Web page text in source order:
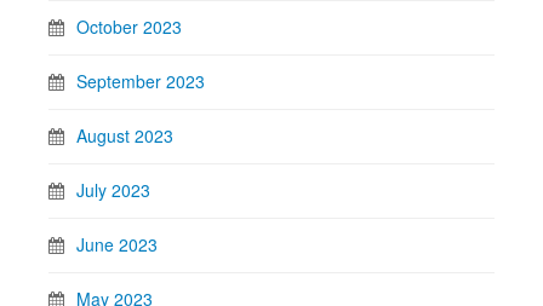
October 2023
September 2023
August 2023
July 2023
June 2023
May 2023